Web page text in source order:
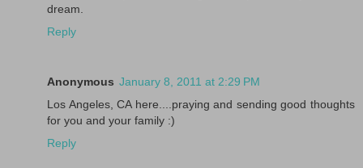
dream.
Reply
Anonymous January 8, 2011 at 2:29 PM
Los Angeles, CA here....praying and sending good thoughts
for you and your family :)
Reply